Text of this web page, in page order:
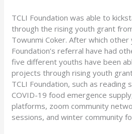
TCLI Foundation was able to
through the rising youth grant
Towunmi Coker. After which
Foundation’s referral have had
five different youths have been
projects through rising youth
TCLI Foundation, such as reading
COVID-19 food emergence
platforms, zoom community
sessions, and winter community